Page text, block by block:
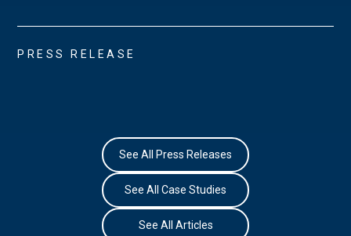
PRESS RELEASE
See All Press Releases
See All Case Studies
See All Articles